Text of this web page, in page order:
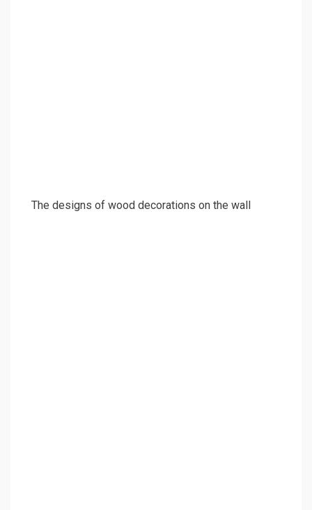
The designs of wood decorations on the wall